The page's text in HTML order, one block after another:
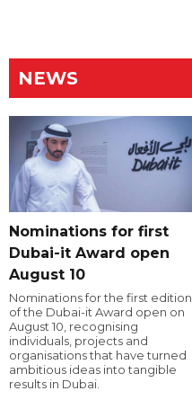
NEWS
Nominations for first
Dubai-it Award open
August 10
Nominations for the first edition
of the Dubai-it Award open on
August 10, recognising
individuals, projects and
organisations that have turned
ambitious ideas into tangible
results in Dubai.